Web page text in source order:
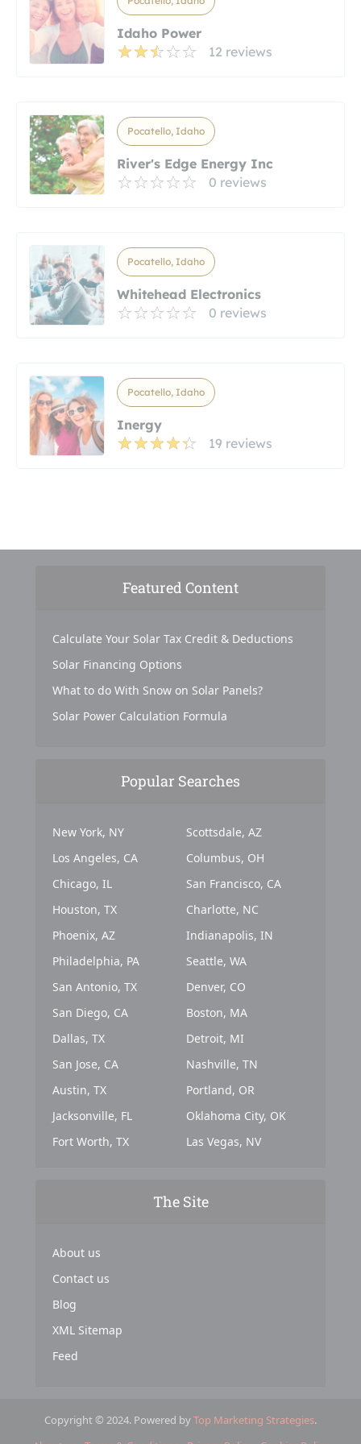
Idaho Power
12 reviews
Pocatello, Idaho
River's Edge Energy Inc
0 reviews
Pocatello, Idaho
Whitehead Electronics
0 reviews
Pocatello, Idaho
Inergy
19 reviews
Featured Content
Calculate Your Solar Tax Credit & Deductions
Solar Financing Options
What to do With Snow on Solar Panels?
Solar Power Calculation Formula
Popular Searches
New York, NY
Los Angeles, CA
Chicago, IL
Houston, TX
Phoenix, AZ
Philadelphia, PA
San Antonio, TX
San Diego, CA
Dallas, TX
San Jose, CA
Austin, TX
Jacksonville, FL
Fort Worth, TX
Scottsdale, AZ
Columbus, OH
San Francisco, CA
Charlotte, NC
Indianapolis, IN
Seattle, WA
Denver, CO
Boston, MA
Detroit, MI
Nashville, TN
Portland, OR
Oklahoma City, OK
Las Vegas, NV
The Site
About us
Contact us
Blog
XML Sitemap
Feed
Copyright © 2024. Powered byTop Marketing Strategies.